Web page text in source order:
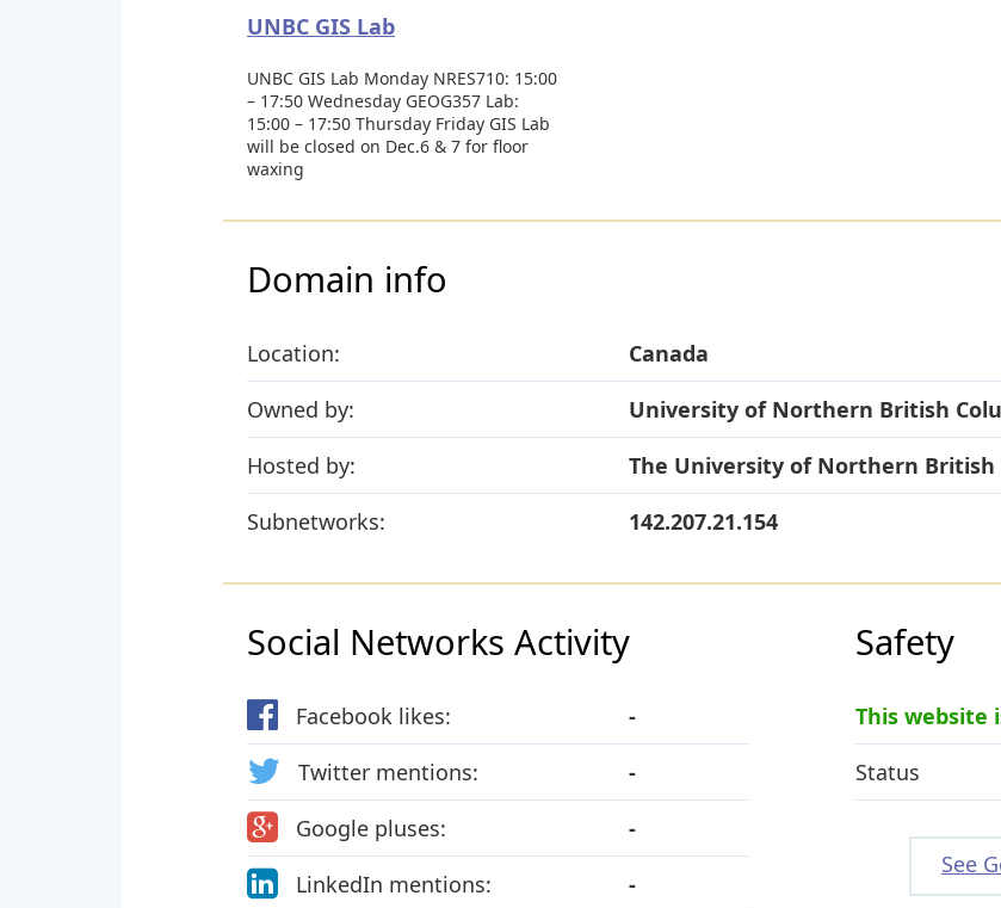
UNBC GIS Lab
UNBC GIS Lab Monday NRES710: 15:00
– 17:50 Wednesday GEOG357 Lab:
15:00 – 17:50 Thursday Friday GIS Lab
will be closed on Dec.6 & 7 for floor
waxing
Domain info
Location:
Canada
Owned by:
University of Northern British
Hosted by:
The University of Northern British
Subnetworks:
142.207.21.154
Social Networks Activity
Facebook likes:
-
Twitter mentions:
-
Google pluses:
-
LinkedIn mentions:
-
Safety
This website
Status
See